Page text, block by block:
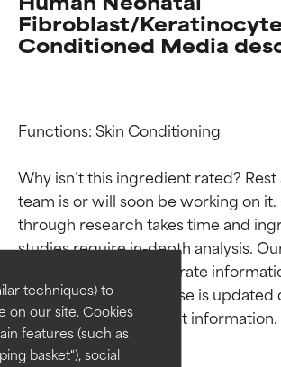
techniques) to
on our site. Cookies
features (such as
basket"), social
Fibroblast/Keratinocyte
Conditioned Media
Functions: Skin Conditioning
Why isn’t this ingredient rated?
team is or will soon be working on it.
through research takes time and
studies require in-depth analysis.
provide the most accurate
This ingredient database is updated
Ingredient ratings
BEST
Proven and supported by
independent studies.
Outstanding active ingredient
for most skin types or
Ingredient ratings
BEST
Proven and supported by
independent studies.
Outstanding active ingredient
for most skin types or